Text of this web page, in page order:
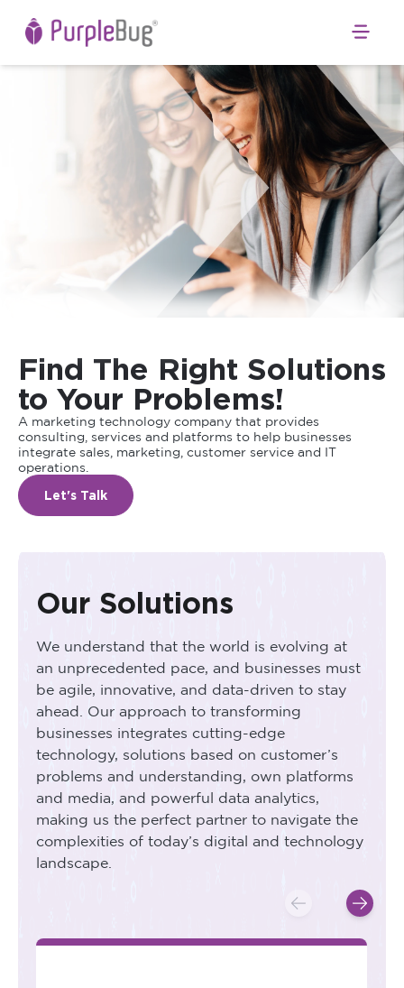
Open
Find The Right Solutions
to Your Problems!
A marketing technology company that provides
consulting, services and platforms to help businesses
integrate sales, marketing, customer service and IT
operations.
Let's Talk
Our Solutions
We understand that the world is evolving at
an unprecedented pace, and businesses must
be agile, innovative, and data-driven to stay
ahead. Our approach to transforming
businesses integrates cutting-edge
technology, solutions based on customer’s
problems and understanding, own platforms
and media, and powerful data analytics,
making us the perfect partner to navigate the
complexities of today’s digital and technology
landscape.